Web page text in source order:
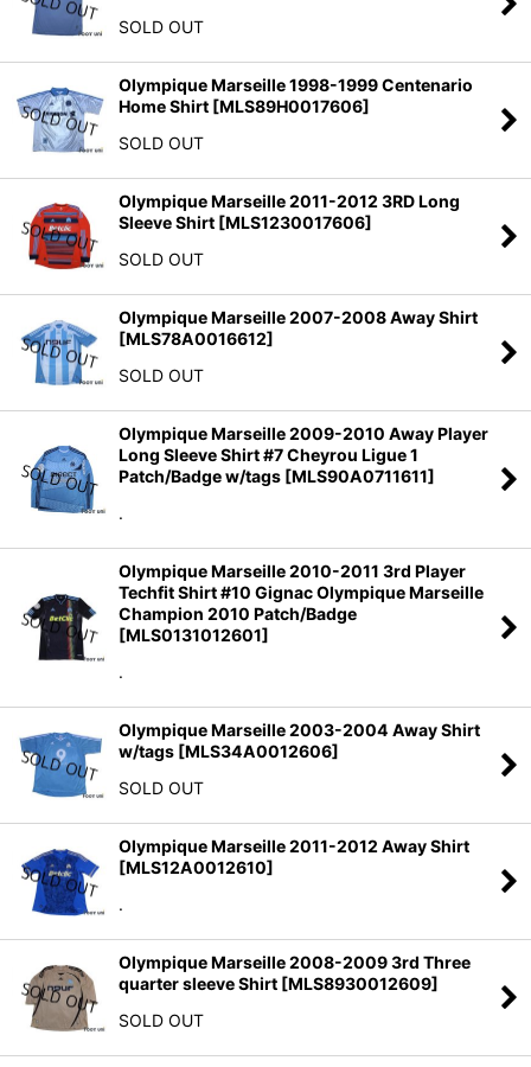
SOLD OUT
Olympique Marseille 1998-1999 Centenario
Home Shirt [MLS89H0017606]
SOLD OUT
Olympique Marseille 2011-2012 3RD Long
Sleeve Shirt [MLS1230017606]
SOLD OUT
Olympique Marseille 2007-2008 Away Shirt
[MLS78A0016612]
SOLD OUT
Olympique Marseille 2009-2010 Away Player
Long Sleeve Shirt #7 Cheyrou Ligue 1
Patch/Badge w/tags [MLS90A0711611]
.
Olympique Marseille 2010-2011 3rd Player
Techfit Shirt #10 Gignac Olympique Marseille
Champion 2010 Patch/Badge
[MLS0131012601]
.
Olympique Marseille 2003-2004 Away Shirt
w/tags [MLS34A0012606]
SOLD OUT
Olympique Marseille 2011-2012 Away Shirt
[MLS12A0012610]
.
Olympique Marseille 2008-2009 3rd Three
quarter sleeve Shirt [MLS8930012609]
SOLD OUT